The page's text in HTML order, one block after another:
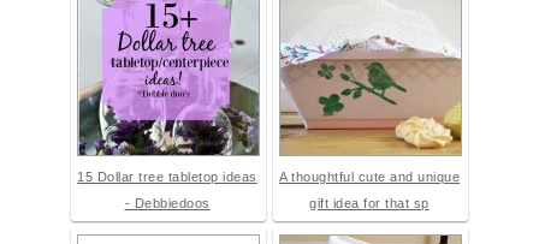
15 Dollar tree tabletop ideas
- Debbiedoos
A thoughtful cute and unique
gift idea for that sp